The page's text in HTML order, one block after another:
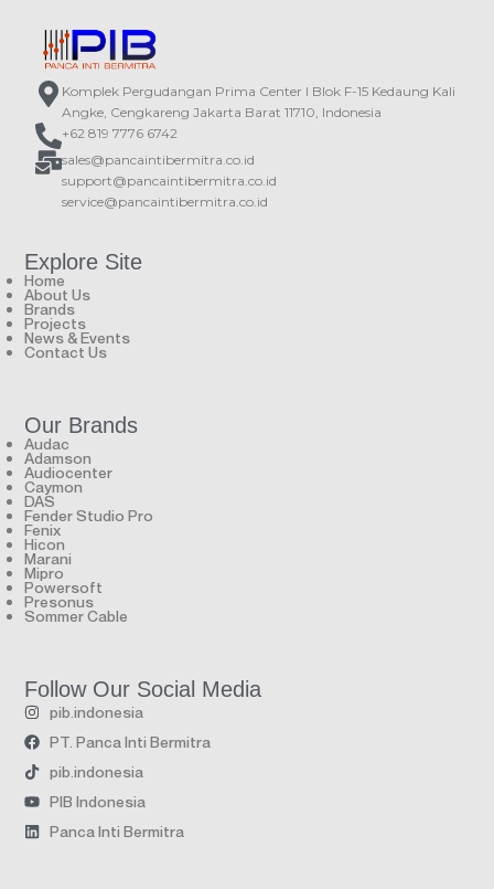
setup and adjustment
DSP with presets and LCD screen
Komplek Pergudangan Prima Center I Blok F-15 Kedaung Kali
Angke, Cengkareng Jakarta Barat 11710, Indonesia
+62 819 7776 6742
sales@pancaintibermitra.co.id
support@pancaintibermitra.co.id
service@pancaintibermitra.co.id
Explore Site
Home
About Us
Brands
Projects
News & Events
Contact Us
Our Brands
Audac
Adamson
Audiocenter
Caymon
DAS
Fender Studio Pro
Fenix
Hicon
Marani
Mipro
Powersoft
Presonus
Sommer Cable
Follow Our Social Media
pib.indonesia
PT. Panca Inti Bermitra
pib.indonesia
PIB Indonesia
Panca Inti Bermitra